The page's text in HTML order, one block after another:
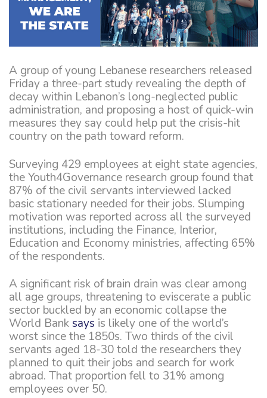
A group of young Lebanese researchers released
Friday a three-part study revealing the depth of
decay within Lebanon’s long-neglected public
administration, and proposing a host of quick-win
measures they say could help put the crisis-hit
country on the path toward reform.
Surveying 429 employees at eight state agencies,
the Youth4Governance research group found that
87% of the civil servants interviewed lacked
basic stationary needed for their jobs. Slumping
motivation was reported across all the surveyed
institutions, including the Finance, Interior,
Education and Economy ministries, affecting 65%
of the respondents.
A significant risk of brain drain was clear among
all age groups, threatening to eviscerate a public
sector buckled by an economic collapse the
World Banksays is likely one of the world’s
worst since the 1850s. Two thirds of the civil
servants aged 18-30 told the researchers they
planned to quit their jobs and search for work
abroad. That proportion fell to 31% among
employees over 50.